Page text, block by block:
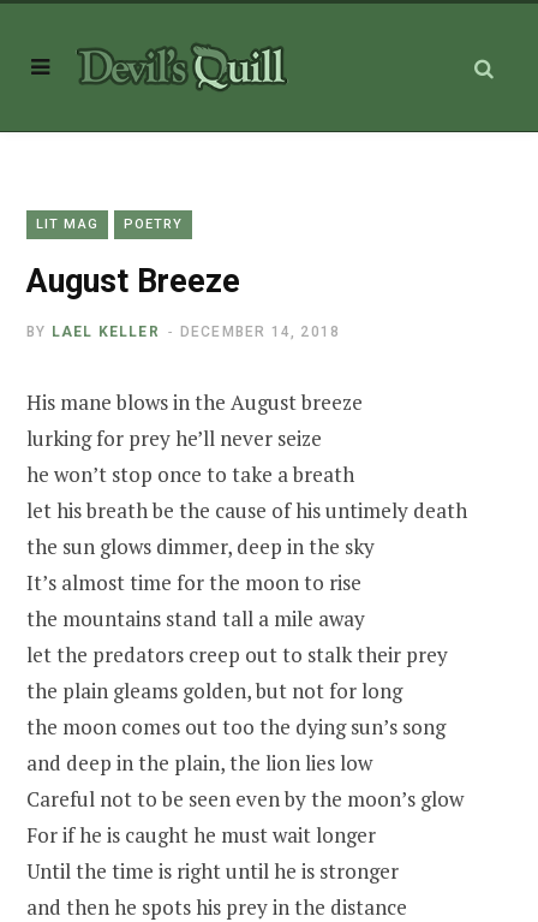
LIT MAG POETRY
August Breeze
BY LAEL KELLER DECEMBER 14, 2018
His mane blows in the August breeze
lurking for prey he’ll never seize
he won’t stop once to take a breath
let his breath be the cause of his untimely death
the sun glows dimmer, deep in the sky
It’s almost time for the moon to rise
the mountains stand tall a mile away
let the predators creep out to stalk their prey
the plain gleams golden, but not for long
the moon comes out too the dying sun’s song
and deep in the plain, the lion lies low
Careful not to be seen even by the moon’s glow
For if he is caught he must wait longer
Until the time is right until he is stronger
and then he spots his prey in the distance